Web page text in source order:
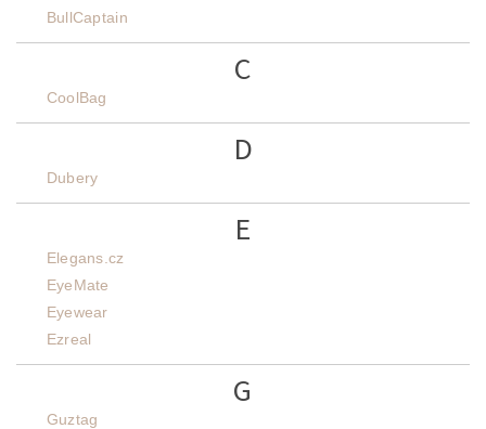
BullCaptain
C
CoolBag
D
Dubery
E
Elegans.cz
EyeMate
Eyewear
Ezreal
G
Guztag